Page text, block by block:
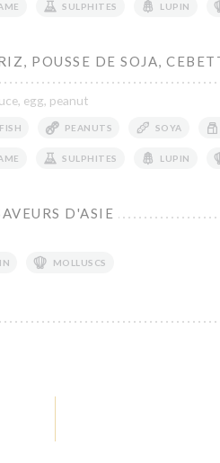
SULPHITES LUPIN
POUSSE DE SOJA,
egg, peanut
FISH PEANUTS SOYA
SULPHITES LUPIN
D'ASIE
MOLLUSCS